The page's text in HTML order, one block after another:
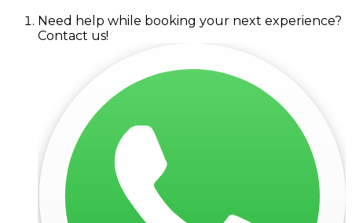
Need help while booking your next experience?
Contact us!